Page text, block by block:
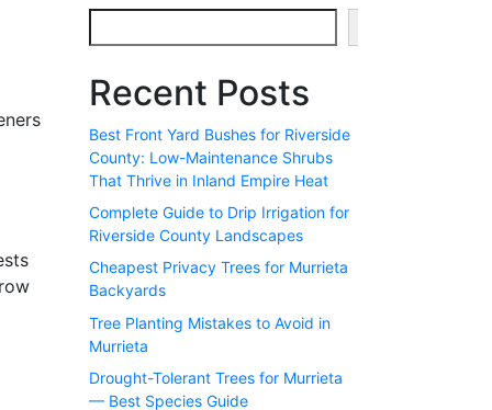
Recent Posts
Best Front Yard Bushes for Riverside
County: Low-Maintenance Shrubs
That Thrive in Inland Empire Heat
Complete Guide to Drip Irrigation for
Riverside County Landscapes
Cheapest Privacy Trees for Murrieta
Backyards
Tree Planting Mistakes to Avoid in
Murrieta
Drought-Tolerant Trees for Murrieta
— Best Species Guide